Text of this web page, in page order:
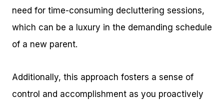
need for time-consuming decluttering sessions,
which can be a luxury in the demanding schedule
of a new parent.
Additionally, this approach fosters a sense of
control and accomplishment as you proactively